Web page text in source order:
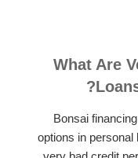
What Are
Bonsai
options in